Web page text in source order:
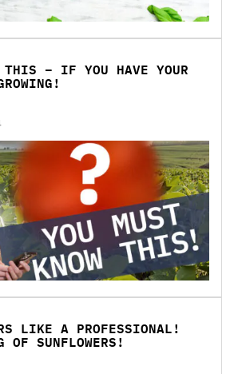
THIS – IF YOU HAVE YOUR
LIKE A PROFESSIONAL!
OF SUNFLOWERS!